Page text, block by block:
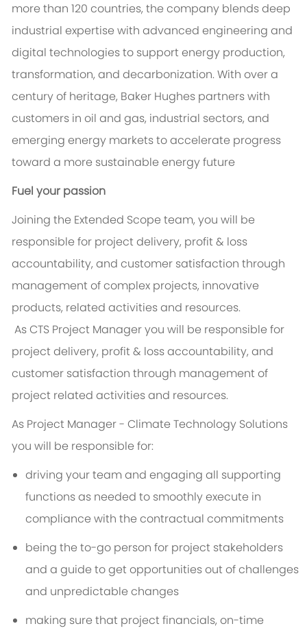
more than 120 countries, the company blends deep
industrial expertise with advanced engineering and
digital technologies to support energy production,
transformation, and decarbonization. With over a
century of heritage, Baker Hughes partners with
customers in oil and gas, industrial sectors, and
emerging energy markets to accelerate progress
toward a more sustainable energy future
Fuel your passion
Joining the Extended Scope team, you will be
responsible for project delivery, profit & loss
accountability, and customer satisfaction through
management of complex projects, innovative
products, related activities and resources.
As CTS Project Manager you will be responsible for
project delivery, profit & loss accountability, and
customer satisfaction through management of
project related activities and resources.
As Project Manager - Climate Technology Solutions
you will be responsible for:
driving your team and engaging all supporting
functions as needed to smoothly execute in
compliance with the contractual commitments
being the to-go person for project stakeholders
and a guide to get opportunities out of challenges
and unpredictable changes
making sure that project financials, on-time